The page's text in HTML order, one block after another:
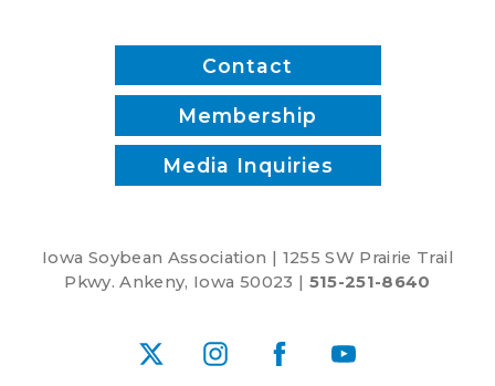
Contact
Membership
Media Inquiries
Iowa Soybean Association | 1255 SW Prairie Trail
Pkwy. Ankeny, Iowa 50023 | 515-251-8640
X InstagramFacebookYouTube